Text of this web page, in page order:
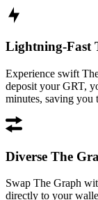
Lightning-Fast
Experience swift
deposit your GRT,
minutes, saving you
Diverse The
Swap The Graph
directly to your